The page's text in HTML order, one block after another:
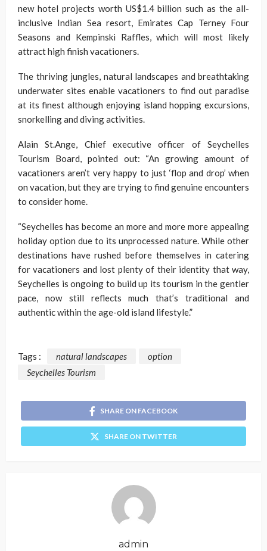
new hotel projects worth US$1.4 billion such as the all-
inclusive Indian Sea resort, Emirates Cap Terney Four
Seasons and Kempinski Raffles, which will most likely
attract high finish vacationers.
The thriving jungles, natural landscapes and breathtaking
underwater sites enable vacationers to find out paradise
at its finest although enjoying island hopping excursions,
snorkelling and diving activities.
Alain St.Ange, Chief executive officer of Seychelles
Tourism Board, pointed out: “An growing amount of
vacationers aren’t very happy to just ‘flop and drop’ when
on vacation, but they are trying to find genuine encounters
to consider home.
“Seychelles has become an more and more more appealing
holiday option due to its unprocessed nature. While other
destinations have rushed before themselves in catering
for vacationers and lost plenty of their identity that way,
Seychelles is ongoing to build up its tourism in the gentler
pace, now still reflects much that’s traditional and
authentic within the age-old island lifestyle.”
Tags : natural landscapes
option
Seychelles Tourism
SHARE ON FACEBOOK
SHARE ON TWITTER
admin